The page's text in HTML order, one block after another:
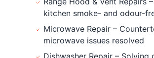
kitchen smoke- and odour-
Microwave Repair –
microwave issues resolved
Dishwasher Repair – Solving